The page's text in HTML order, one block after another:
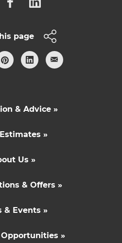
page
& Advice »
»
Us »
& Offers »
& Events »
»